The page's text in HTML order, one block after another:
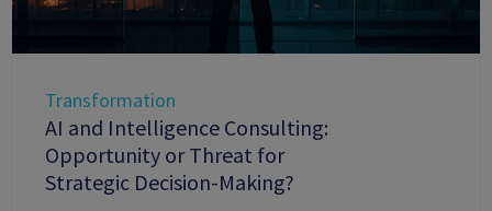
Transformation
AI and Intelligence Consulting:
Opportunity or Threat for
Strategic Decision-Making?